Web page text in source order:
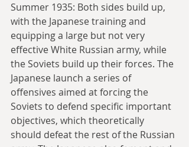
Summer 1935: Both sides build up,
with the Japanese training and
equipping a large but not very
effective White Russian army, while
the Soviets build up their forces. The
Japanese launch a series of
offensives aimed at forcing the
Soviets to defend specific important
objectives, which theoretically
should defeat the rest of the Russian